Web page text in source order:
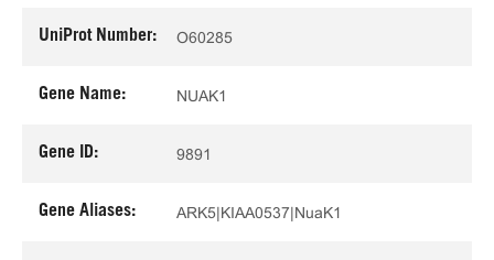
UniProt Number: O60285
Gene Name: NUAK1
Gene ID: 9891
Gene Aliases: ARK5|KIAA0537|NuaK1